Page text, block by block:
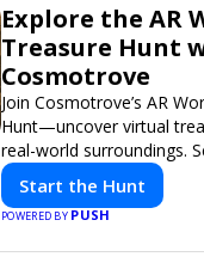
Explore the AR
Treasure Hunt
Cosmotrove
Join Cosmotrove’s AR
Hunt—uncover virtual
real-world surroundings.
solve interactive puzzles,
with friends. Your next
Start the Hunt
POWERED BYPUSH